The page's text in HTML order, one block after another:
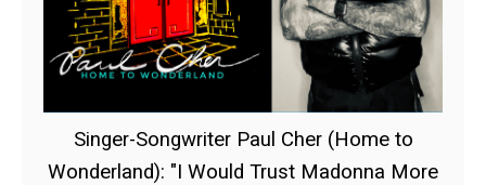
Singer-Songwriter Paul Cher (Home to
Wonderland): "I Would Trust Madonna More